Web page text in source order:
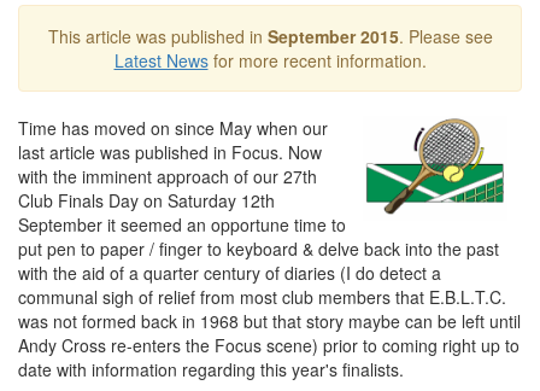
This article was published in September 2015. Please see
Latest Newsfor more recent information.
Time has moved on since May when our
last article was published in Focus. Now
with the imminent approach of our 27th
Club Finals Day on Saturday 12th
September it seemed an opportune time to
put pen to paper / finger to keyboard & delve back into the past
with the aid of a quarter century of diaries (I do detect a
communal sigh of relief from most club members that E.B.L.T.C.
was not formed back in 1968 but that story maybe can be left until
Andy Cross re-enters the Focus scene) prior to coming right up to
date with information regarding this year's finalists.